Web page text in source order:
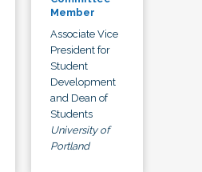
Member
Associate Vice
President for
Student
Development
and Dean of
Students
University of
Portland